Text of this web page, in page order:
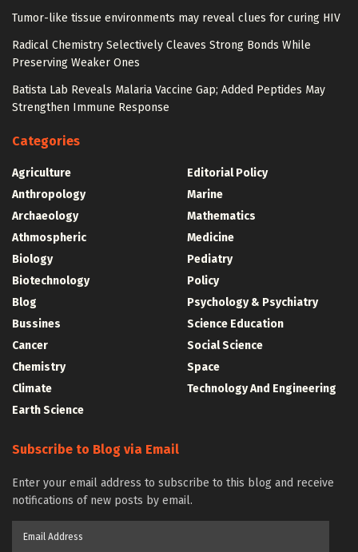
Tumor-like tissue environments may reveal clues for curing HIV
Radical Chemistry Selectively Cleaves Strong Bonds While
Preserving Weaker Ones
Batista Lab Reveals Malaria Vaccine Gap; Added Peptides May
Strengthen Immune Response
Categories
Agriculture
Anthropology
Archaeology
Athmospheric
Biology
Biotechnology
Blog
Bussines
Cancer
Chemistry
Climate
Earth Science
Editorial Policy
Marine
Mathematics
Medicine
Pediatry
Policy
Psychology & Psychiatry
Science Education
Social Science
Space
Technology And Engineering
Subscribe to Blog via Email
Enter your email address to subscribe to this blog and receive
notifications of new posts by email.